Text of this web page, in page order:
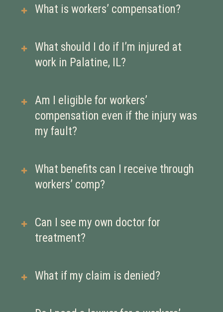
What is workers’ compensation?
Workers’ compensation is a type of
insurance that provides medical
you’re injured or become ill due to
your job. It’s meant to help you
recover without having to file a
lawsuit against your employer.
What should I do if I’m injured at
work in Palatine, IL?
Report the injury to your employer as
soon as possible, seek medical
treatment, and document everything.
claim.
Am I eligible for workers’
compensation even if the injury was
my fault?
Yes. Workers’ comp is generally a no-
fault system, meaning you may still
actions contributed to the injury—
unless you were under the influence
What benefits can I receive through
workers’ comp?
You may be eligible for medical care,
temporary or permanent disability
compensation for lost wages. The
exact benefits depend on the nature of
Can I see my own doctor for
treatment?
Some states let you choose your own
What if my claim is denied?